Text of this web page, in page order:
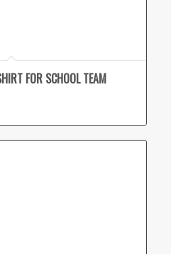
FOR SCHOOL TEAM